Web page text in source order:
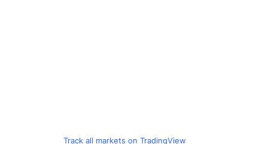
Track all markets on TradingView